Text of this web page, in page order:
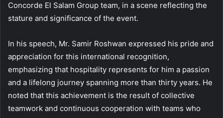
Concorde El Salam Group team, in a scene reflecting the
stature and significance of the event.
In his speech, Mr. Samir Roshwan expressed his pride and
appreciation for this international recognition,
emphasizing that hospitality represents for him a passion
and a lifelong journey spanning more than thirty years. He
noted that this achievement is the result of collective
teamwork and continuous cooperation with teams who